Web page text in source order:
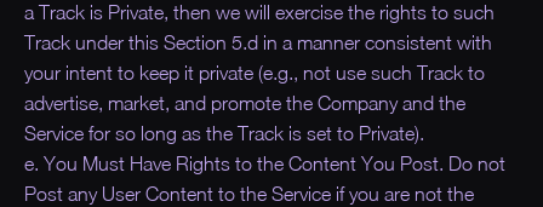
a Track is Private, then we will exercise the rights to such
Track under this Section 5.d in a manner consistent with
your intent to keep it private (e.g., not use such Track to
advertise, market, and promote the Company and the
Service for so long as the Track is set to Private).
e. You Must Have Rights to the Content You Post. Do not
Post any User Content to the Service if you are not the